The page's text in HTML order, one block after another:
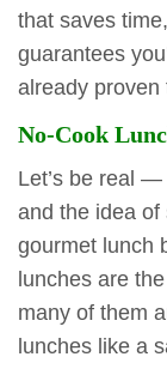
that saves
guarantees
already proven
No-Cook
Let’s be real
and the idea of
gourmet lunch
lunches are
many of them
lunches like a